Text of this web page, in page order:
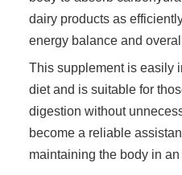
dairy products as
energy balance and
This supplement is easily
diet and is suitable for
digestion without
become a reliable
maintaining the body in